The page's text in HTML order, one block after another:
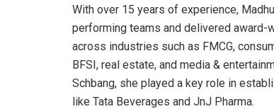
With over 15 years of experience,
performing teams and delivered award-
across industries such as FMCG,
BFSI, real estate, and media &
Schbang, she played a key role in
like Tata Beverages and JnJ Pharma.